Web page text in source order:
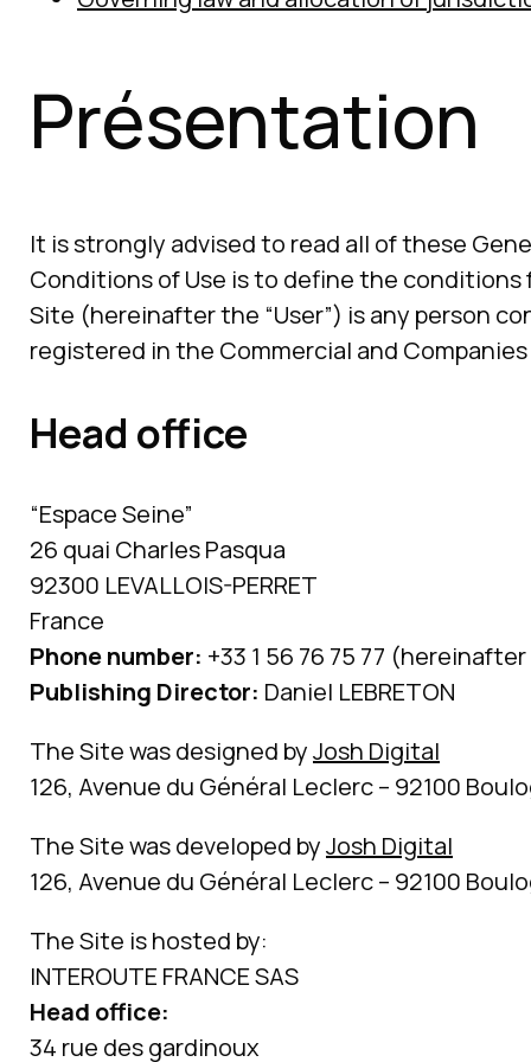
Présentation
It is strongly advised to read all of these
Conditions of Use is to define the conditions
Site (hereinafter the “User”) is any person
registered in the Commercial and Companies
Head office
“Espace Seine”
26 quai Charles Pasqua
92300 LEVALLOIS-PERRET
France
Phone number: +33 1 56 76 75 77 (hereinafter
Publishing Director: Daniel LEBRETON
The Site was designed byJosh Digital
126, Avenue du Général Leclerc – 92100
The Site was developed byJosh Digital
126, Avenue du Général Leclerc – 92100
The Site is hosted by:
INTEROUTE FRANCE SAS
Head office:
34 rue des gardinoux